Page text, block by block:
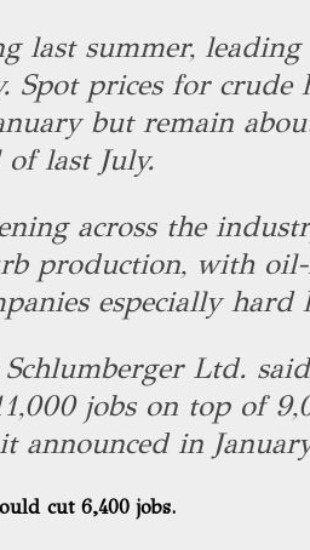
last summer, leading
prices for crude
but remain
last July.
across the
production, with
especially hard
Ltd.
jobs on top of
announced in
cut 6,400 jobs.